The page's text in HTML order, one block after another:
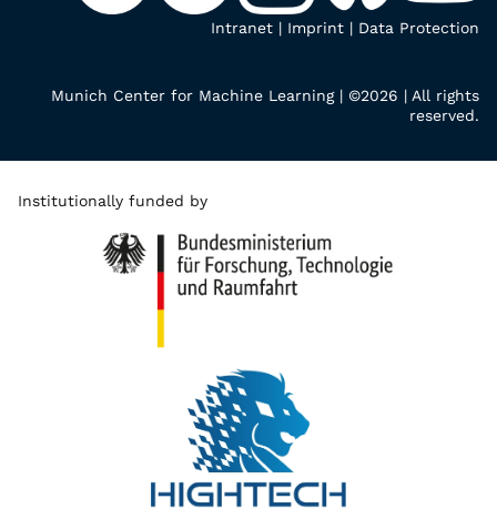
Intranet | Imprint | Data Protection
Munich Center for Machine Learning | ©2026 | All rights
reserved.
Institutionally funded by